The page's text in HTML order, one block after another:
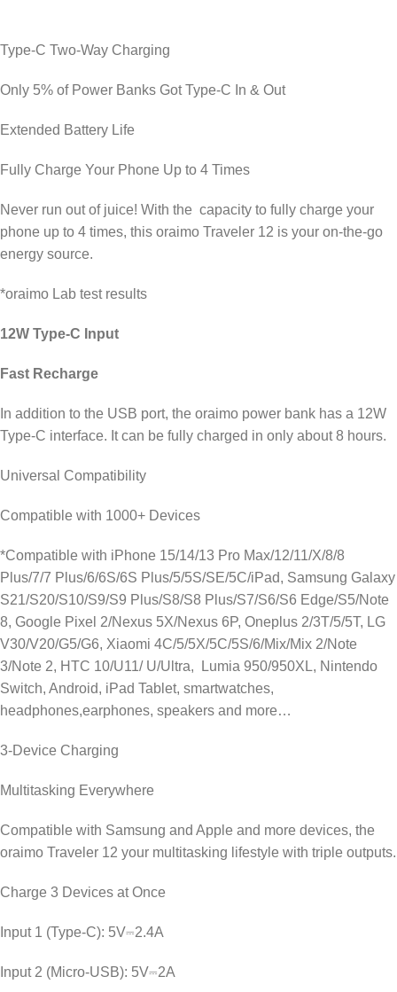
Type-C Two-Way Charging
Only 5% of Power Banks Got Type-C In & Out
Extended Battery Life
Fully Charge Your Phone Up to 4 Times
Never run out of juice! With the capacity to fully charge your
phone up to 4 times, this oraimo Traveler 12 is your on-the-go
energy source.
*oraimo Lab test results
12W Type-C Input
Fast Recharge
In addition to the USB port, the oraimo power bank has a 12W
Type-C interface. It can be fully charged in only about 8 hours.
Universal Compatibility
Compatible with 1000+ Devices
*Compatible with iPhone 15/14/13 Pro Max/12/11/X/8/8
Plus/7/7 Plus/6/6S/6S Plus/5/5S/SE/5C/iPad, Samsung Galaxy
S21/S20/S10/S9/S9 Plus/S8/S8 Plus/S7/S6/S6 Edge/S5/Note
8, Google Pixel 2/Nexus 5X/Nexus 6P, Oneplus 2/3T/5/5T, LG
V30/V20/G5/G6, Xiaomi 4C/5/5X/5C/5S/6/Mix/Mix 2/Note
3/Note 2, HTC 10/U11/ U/Ultra, Lumia 950/950XL, Nintendo
Switch, Android, iPad Tablet, smartwatches,
headphones,earphones, speakers and more…
3-Device Charging
Multitasking Everywhere
Compatible with Samsung and Apple and more devices, the
oraimo Traveler 12 your multitasking lifestyle with triple outputs.
Charge 3 Devices at Once
Input 1 (Type-C): 5V⎓2.4A
Input 2 (Micro-USB): 5V⎓2A